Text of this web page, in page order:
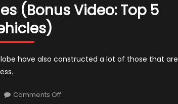
(Bonus Video: Top 5
have also constructed a lot of those that are
Comments Offon